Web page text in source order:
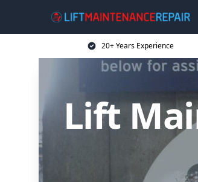
20+ Years Experience
Lift